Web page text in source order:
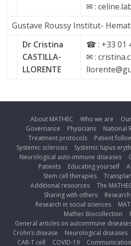
✉ :
Gustave Roussy Institut-
Dr Cristina
CASTILLA-
LLORENTE
☎ : +33 01
✉ :
About MATHEC Who we are
Governance
Physicians National
Treatment protocols
Patient
Systemic sclerosis
Systemic lupus
Neurological auto-immune diseases
Patients
Educating yourself
Stem cell therapies
Additional resources
The
Sharing with others
Research
Research in social sciences
Mathec Biocollection
General articles on autoimmune
Crohn’s disease
Neurological diseases
CAR-T cell
COVID-19